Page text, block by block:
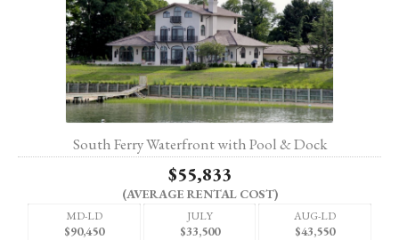
South Ferry Waterfront with Pool & Dock
$55,833
(AVERAGE RENTAL COST)
MD-LD
$90,450
JULY
$33,500
AUG-LD
$43,550